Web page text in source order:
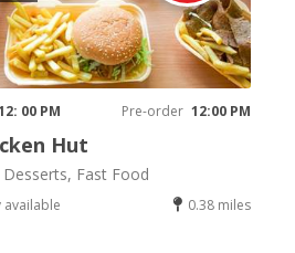
00 PM Pre-order 12:00 PM
Hut
Fast Food
available 0.38 miles